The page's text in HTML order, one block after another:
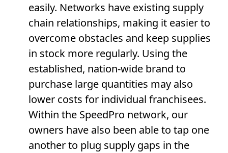
easily. Networks have existing supply
chain relationships, making it easier to
overcome obstacles and keep supplies
in stock more regularly. Using the
established, nation-wide brand to
purchase large quantities may also
lower costs for individual franchisees.
Within the SpeedPro network, our
owners have also been able to tap one
another to plug supply gaps in the